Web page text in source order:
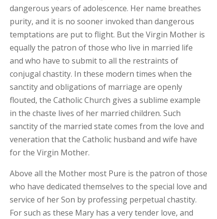
dangerous years of adolescence. Her name breathes
purity, and it is no sooner invoked than dangerous
temptations are put to flight. But the Virgin Mother is
equally the patron of those who live in married life
and who have to submit to all the restraints of
conjugal chastity. In these modern times when the
sanctity and obligations of marriage are openly
flouted, the Catholic Church gives a sublime example
in the chaste lives of her married children. Such
sanctity of the married state comes from the love and
veneration that the Catholic husband and wife have
for the Virgin Mother.
Above all the Mother most Pure is the patron of those
who have dedicated themselves to the special love and
service of her Son by professing perpetual chastity.
For such as these Mary has a very tender love, and